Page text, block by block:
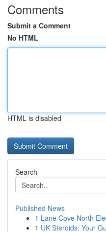
Comments
Submit a Comment
No HTML
HTML is disabled
Search
Published News
1 Lane Cove North
1 UK Steroids: Your